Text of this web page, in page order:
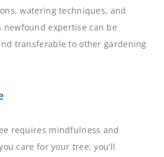
watering techniques, and
expertise can be
transferable to other gardening
requires mindfulness and
care for your tree, you’ll